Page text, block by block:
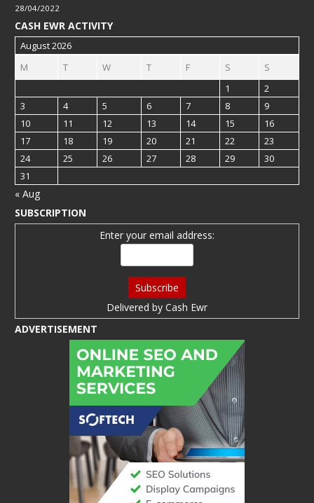
28/04/2022
CASH EWR ACTIVITY
August 2026
M
T W T F S
S
1
2
3
4 5 6 7 8
9
10
11 12 13 14 15
16
17
18 19 20 21 22
23
24
25 26 27 28 29
30
31
« Aug
SUBSCRIPTION
Enter your email address:
Delivered by Cash Ewr
ADVERTISEMENT